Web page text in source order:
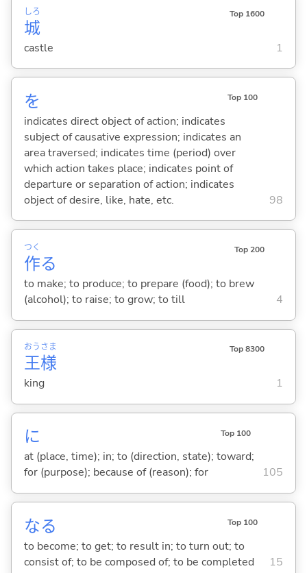
城
しろ Top 1600
castle 1
を Top 100
indicates direct object of action; indicates
subject of causative expression; indicates an
area traversed; indicates time (period) over
which action takes place; indicates point of
departure or separation of action; indicates
object of desire, like, hate, etc.
98
作
つく
る
Top 200
to make; to produce; to prepare (food); to brew
(alcohol); to raise; to grow; to till
4
王
おう
様
さま Top 8300
king 1
に Top 100
at (place, time); in; to (direction, state); toward;
for (purpose); because of (reason); for
105
なる Top 100
to become; to get; to result in; to turn out; to
consist of; to be composed of; to be completed
15